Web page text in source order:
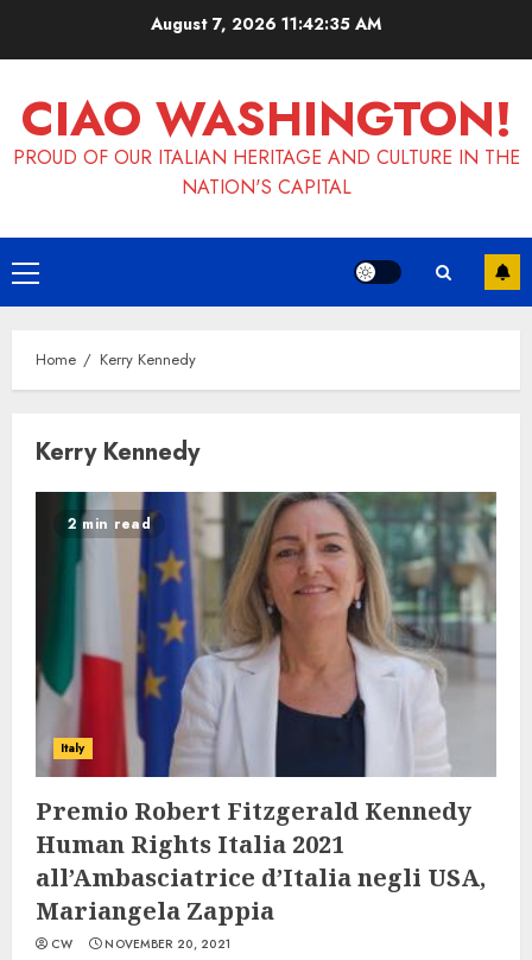
August 7, 2026 11:42:35 AM
CIAO WASHINGTON!
PROUD OF OUR ITALIAN HERITAGE AND CULTURE IN THE
NATION'S CAPITAL
Primary
Menu
Home Kerry Kennedy
Kerry Kennedy
2 min read
Italy
Premio Robert Fitzgerald Kennedy
Human Rights Italia 2021
all’Ambasciatrice d’Italia negli USA,
Mariangela Zappia
CW NOVEMBER 20, 2021